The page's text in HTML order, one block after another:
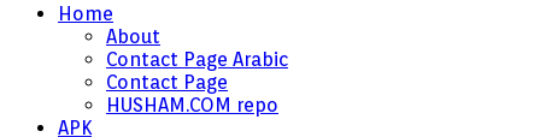
Home
About
Contact Page Arabic
Contact Page
HUSHAM.COM repo
APK